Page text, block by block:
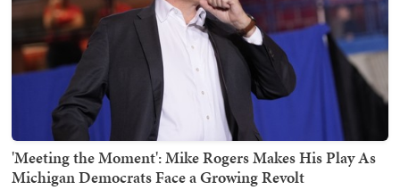
'Meeting the Moment': Mike Rogers Makes His Play As
Michigan Democrats Face a Growing Revolt